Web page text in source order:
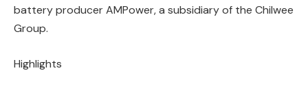
battery producer AMPower, a subsidiary of the Chilwee
Group.
Highlights